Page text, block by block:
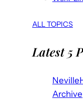
ALL TOPICS
Latest 5
Archive